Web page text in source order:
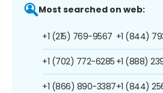
Most searched on web:
+1 (215) 769-9567
+1 (702) 772-6285
+1 (866) 890-3387
+1 (844)
+1 (888)
+1 (844)